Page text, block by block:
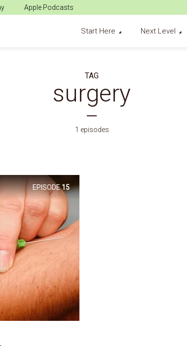
Apple Podcasts
Start Here Next Level
TAG
surgery
1 episodes
EPISODE15